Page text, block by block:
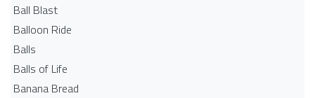
Ball Blast
Balloon Ride
Balls
Balls of Life
Banana Bread